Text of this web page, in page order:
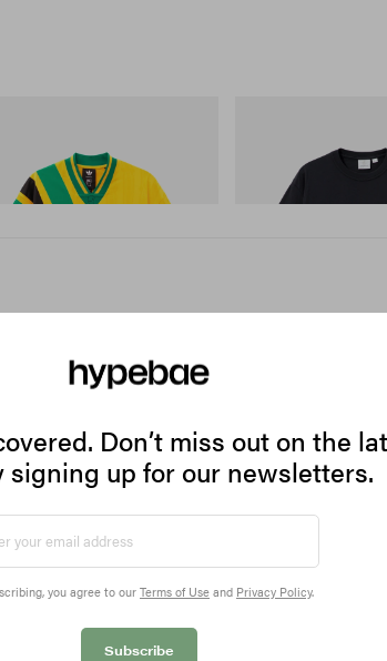
Jersey
Now
One Point Logo Tee
Shop Now
Don’t miss out on the
signing up for our newsletters.
you agree to ourTerms of Use and Privacy Policy.
Subscribe